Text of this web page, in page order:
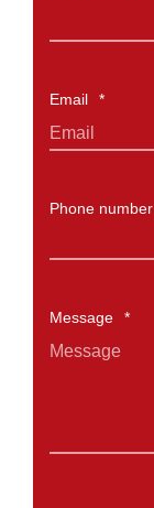
Email *
Phone number
Message *